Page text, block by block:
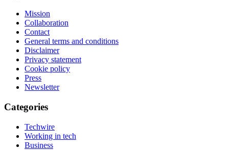
Mission
Collaboration
Contact
General terms and conditions
Disclaimer
Privacy statement
Cookie policy
Press
Newsletter
Categories
Techwire
Working in tech
Business